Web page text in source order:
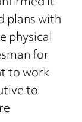
plans with
physical
for
to work
to